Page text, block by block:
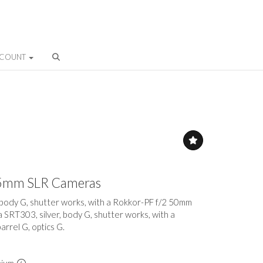
SLR Cameras
G, shutter works, with a Rokkor-PF f/2 50mm
SRT303, silver, body G, shutter works, with a
G, optics G.